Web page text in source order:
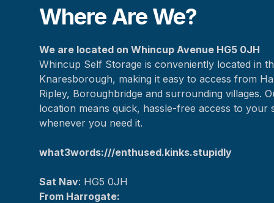
Where Are We?
We are located on Whincup Avenue HG5 0JH
Whincup Self Storage is conveniently located in
Knaresborough, making it easy to access from
Ripley, Boroughbridge and surrounding villages.
location means quick, hassle-free access to your
whenever you need it.
what3words:///enthused.kinks.stupidly
Sat Nav: HG5 0JH
From Harrogate: